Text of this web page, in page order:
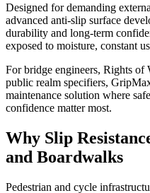
Designed for demanding
advanced anti-slip surface
durability and long-term
exposed to moisture, constant
For bridge engineers, Rights of
public realm specifiers,
maintenance solution where
confidence matter most.
Why Slip
and Boardwalks
Pedestrian and cycle